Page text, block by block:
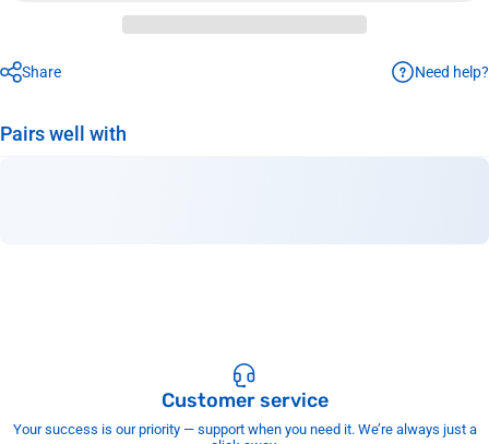
Share Need help?
Pairs well with
Customer service
Your success is our priority — support when you need it. We’re always just a